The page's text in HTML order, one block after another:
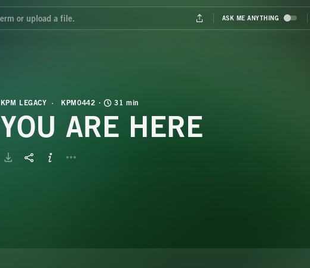
KPM LEGACY KPM0442 31 min
YOU ARE HERE